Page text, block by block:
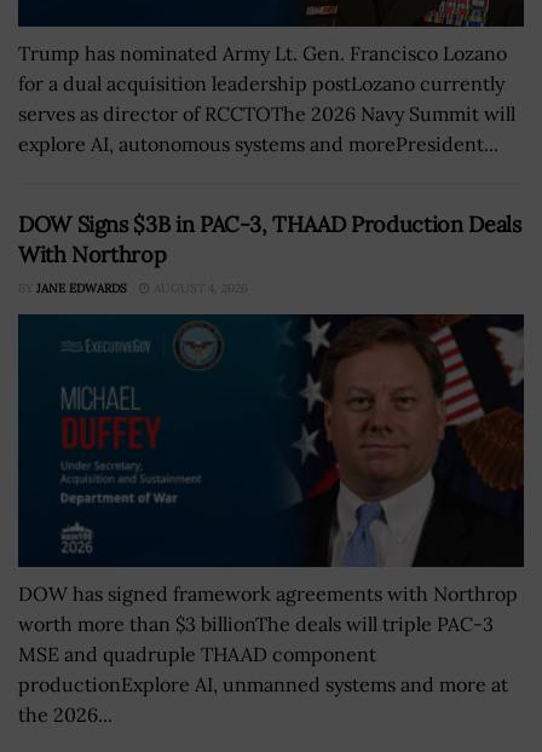
Trump has nominated Army Lt. Gen. Francisco Lozano
for a dual acquisition leadership postLozano currently
serves as director of RCCTOThe 2026 Navy Summit will
explore AI, autonomous systems and morePresident...
DOW Signs $3B in PAC-3, THAAD Production Deals
With Northrop
BY JANE EDWARDS AUGUST 4, 2026
DOW has signed framework agreements with Northrop
worth more than $3 billionThe deals will triple PAC-3
MSE and quadruple THAAD component
productionExplore AI, unmanned systems and more at
the 2026...